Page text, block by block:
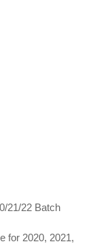
21/22 Batch
for 2020, 2021,